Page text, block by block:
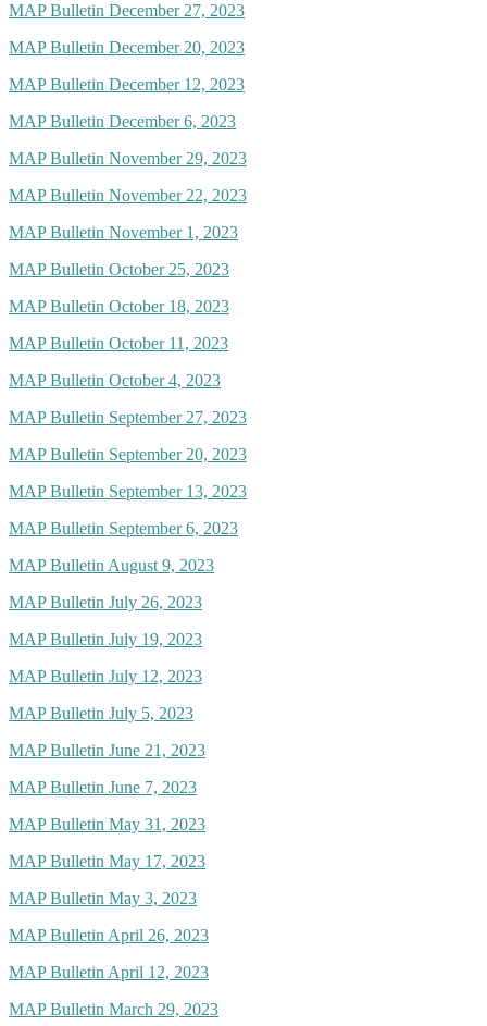
MAP Bulletin December 27, 2023
MAP Bulletin December 20, 2023
MAP Bulletin December 12, 2023
MAP Bulletin December 6, 2023
MAP Bulletin November 29, 2023
MAP Bulletin November 22, 2023
MAP Bulletin November 1, 2023
MAP Bulletin October 25, 2023
MAP Bulletin October 18, 2023
MAP Bulletin October 11, 2023
MAP Bulletin October 4, 2023
MAP Bulletin September 27, 2023
MAP Bulletin September 20, 2023
MAP Bulletin September 13, 2023
MAP Bulletin September 6, 2023
MAP Bulletin August 9, 2023
MAP Bulletin July 26, 2023
MAP Bulletin July 19, 2023
MAP Bulletin July 12, 2023
MAP Bulletin July 5, 2023
MAP Bulletin June 21, 2023
MAP Bulletin June 7, 2023
MAP Bulletin May 31, 2023
MAP Bulletin May 17, 2023
MAP Bulletin May 3, 2023
MAP Bulletin April 26, 2023
MAP Bulletin April 12, 2023
MAP Bulletin March 29, 2023